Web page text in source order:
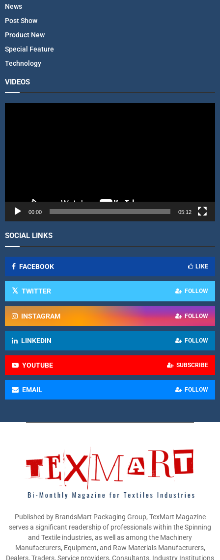
News
Post Show
Product New
Special Feature
Technology
VIDEOS
e
00:00 05:12
SOCIAL LINKS
FACEBOOK LIKE
TWITTER FOLLOW
INSTAGRAM FOLLOW
LINKEDIN FOLLOW
YOUTUBE SUBSCRIBE
EMAIL FOLLOW
Published by BrandsMart Packaging Group, TexMart Magazine
serves a significant readership of professionals within the Spinning
and Textile industries, as well as among the Machinery
Manufacturers, Equipment, and Raw Materials Manufacturers,
Dealers, Traders, Service providers, Consultants, Industry Institutions